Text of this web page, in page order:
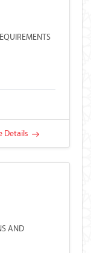
Details
AND